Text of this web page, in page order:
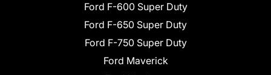
Ford F-600 Super Duty
Ford F-650 Super Duty
Ford F-750 Super Duty
Ford Maverick